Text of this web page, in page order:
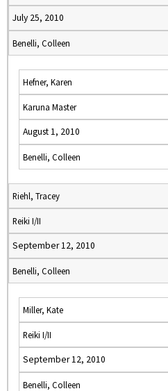
July 25, 2010
Benelli, Colleen
Hefner, Karen
Karuna Master
August 1, 2010
Benelli, Colleen
Riehl, Tracey
Reiki I/II
September 12, 2010
Benelli, Colleen
Miller, Kate
Reiki I/II
September 12, 2010
Benelli, Colleen